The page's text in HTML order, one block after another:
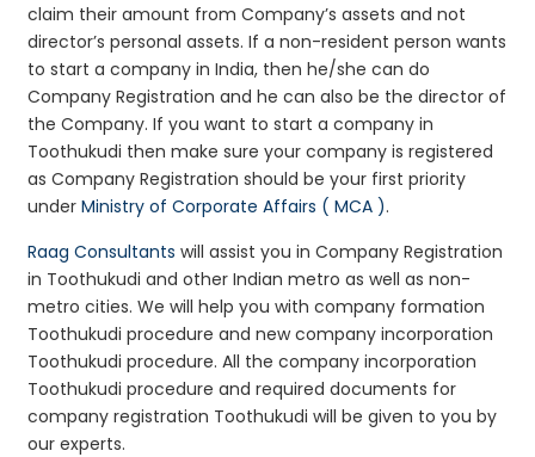
claim their amount from Company’s assets and not
director’s personal assets. If a non-resident person wants
to start a company in India, then he/she can do
Company Registration and he can also be the director of
the Company. If you want to start a company in
Toothukudi then make sure your company is registered
as Company Registration should be your first priority
underMinistry of Corporate Affairs ( MCA ).
Raag Consultants will assist you in Company Registration
in Toothukudi and other Indian metro as well as non-
metro cities. We will help you with company formation
Toothukudi procedure and new company incorporation
Toothukudi procedure. All the company incorporation
Toothukudi procedure and required documents for
company registration Toothukudi will be given to you by
our experts.